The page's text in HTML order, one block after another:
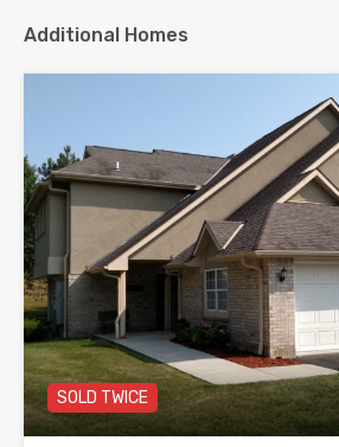
Additional Homes
SOLD TWICE